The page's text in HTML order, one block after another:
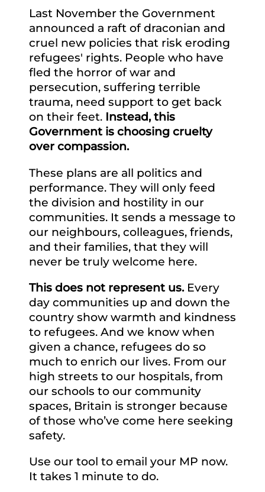
Last November the Government
announced a raft of draconian and
cruel new policies that risk eroding
refugees' rights. People who have
fled the horror of war and
persecution, suffering terrible
trauma, need support to get back
on their feet. Instead, this
Government is choosing cruelty
over compassion.
These plans are all politics and
performance. They will only feed
the division and hostility in our
communities. It sends a message to
our neighbours, colleagues, friends,
and their families, that they will
never be truly welcome here.
This does not represent us. Every
day communities up and down the
country show warmth and kindness
to refugees. And we know when
given a chance, refugees do so
much to enrich our lives. From our
high streets to our hospitals, from
our schools to our community
spaces, Britain is stronger because
of those who’ve come here seeking
safety.
Use our tool to email your MP now.
It takes 1 minute to do.